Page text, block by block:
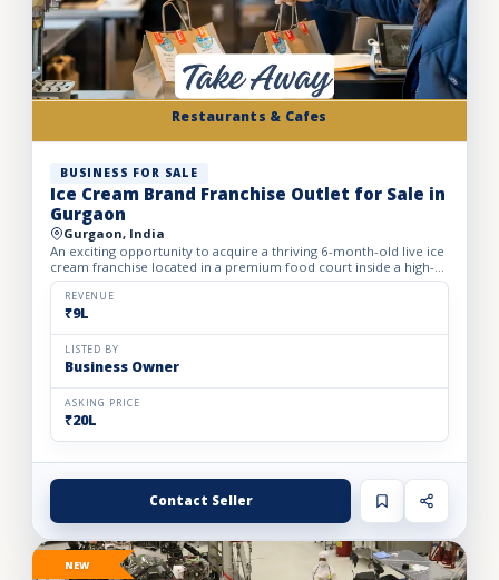
Restaurants & Cafes
BUSINESS FOR SALE
Ice Cream Brand Franchise Outlet for Sale in
Gurgaon
Gurgaon, India
An exciting opportunity to acquire a thriving 6-month-old live ice
cream franchise located in a premium food court inside a high-
footfall Gurgaon mall. Specializing in live ice cre...
REVENUE
₹9L
LISTED BY
Business Owner
ASKING PRICE
₹20L
Contact Seller
NEW